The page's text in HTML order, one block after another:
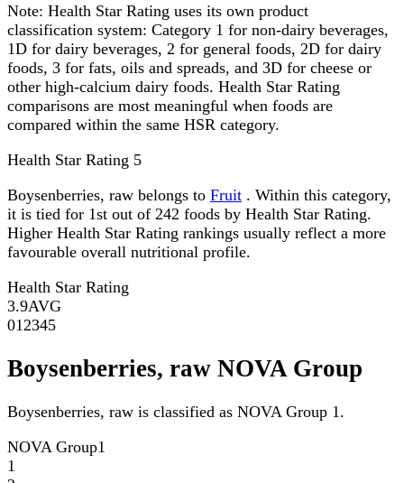
Note: Health Star Rating uses its own product
classification system: Category 1 for non-dairy beverages,
1D for dairy beverages, 2 for general foods, 2D for dairy
foods, 3 for fats, oils and spreads, and 3D for cheese or
other high-calcium dairy foods. Health Star Rating
comparisons are most meaningful when foods are
compared within the same HSR category.
Health Star Rating 5
Boysenberries, raw belongs to Fruit . Within this category,
it is tied for 1st out of 242 foods by Health Star Rating.
Higher Health Star Rating rankings usually reflect a more
favourable overall nutritional profile.
Health Star Rating
3.9AVG
01 2345
Boysenberries, raw NOVA Group
Boysenberries, raw is classified as NOVA Group 1.
NOVA Group1
1